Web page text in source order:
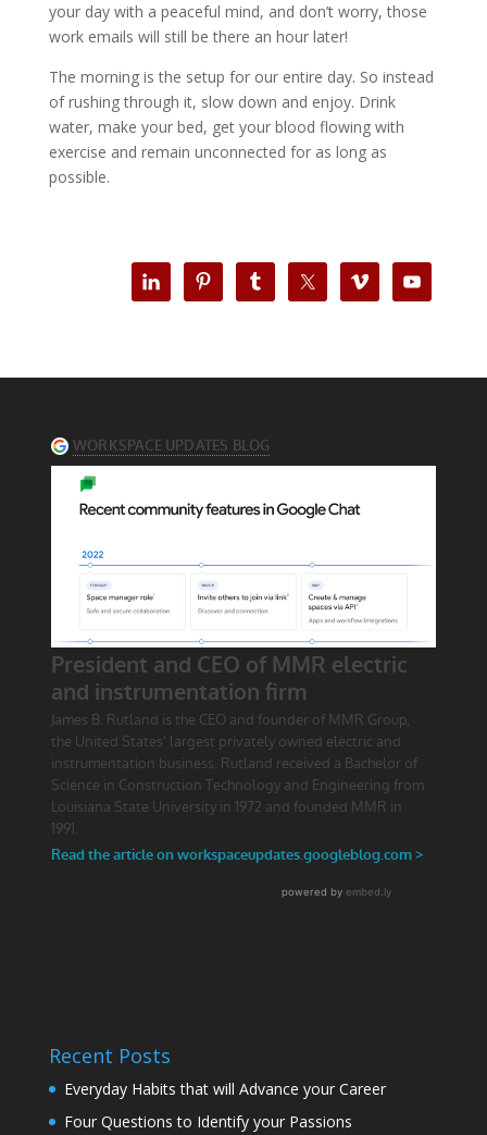
your day with a peaceful mind, and don’t worry, those
work emails will still be there an hour later!
The morning is the setup for our entire day. So instead
of rushing through it, slow down and enjoy. Drink
water, make your bed, get your blood flowing with
exercise and remain unconnected for as long as
possible.
Recent Posts
Everyday Habits that will Advance your Career
Four Questions to Identify your Passions